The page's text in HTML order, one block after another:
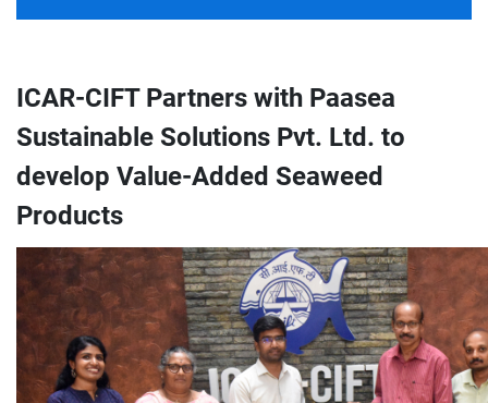
ICAR-CIFT Partners with Paasea
Sustainable Solutions Pvt. Ltd. to
develop Value-Added Seaweed
Products